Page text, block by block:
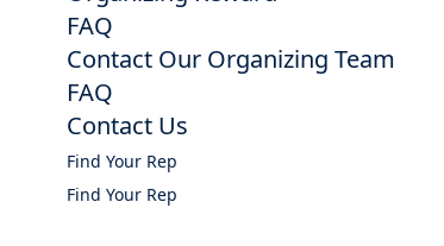
FAQ
Contact Our Organizing Team
FAQ
Contact Us
Find Your Rep
Find Your Rep